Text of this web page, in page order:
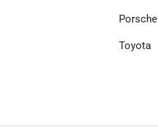
Porsche
Toyota